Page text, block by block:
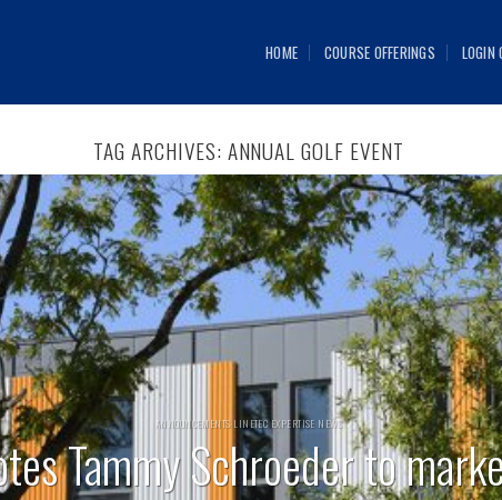
HOME COURSE OFFERINGS LOGIN
TAG ARCHIVES: ANNUAL GOLF EVENT
ANNOUNCEMENTS LINETEC EXPERTISE NEWS
Tammy Schroeder to